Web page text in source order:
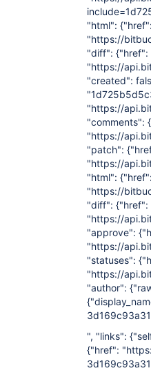
"html": {"href":
"https://
"diff": {"href":
"https://
"created":
"https://
"comments":
"https://
"patch":
"https://
"html": {"href":
"https://
"diff": {"href":
"https://
"approve":
"https://
"statuses":
"https://
"author":
", "links":
{"href":